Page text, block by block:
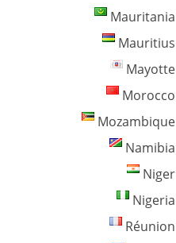
Mauritania
Mauritius
Mayotte
Morocco
Mozambique
Namibia
Niger
Nigeria
Réunion